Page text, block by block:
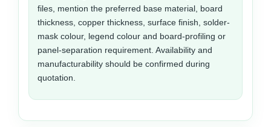
files, mention the preferred base material, board
thickness, copper thickness, surface finish, solder-
mask colour, legend colour and board-profiling or
panel-separation requirement. Availability and
manufacturability should be confirmed during
quotation.